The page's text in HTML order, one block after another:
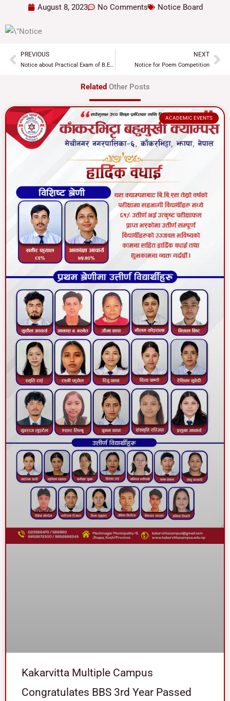
August 8, 2023
No Comments Notice Board
PrevPREVIOUS
Notice about Practical Exam of B.Ed. 3rd Year
NEXT
Notice for Poem Competition
Related Other Posts
ACADEMIC EVENTS
Kakarvitta Multiple Campus
Congratulates BBS 3rd Year Passed